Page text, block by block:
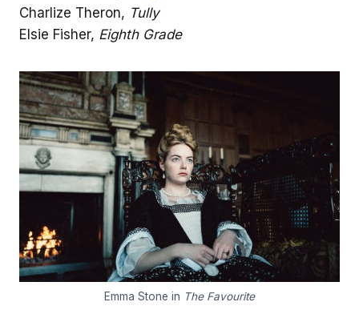
Charlize Theron, Tully
Elsie Fisher, Eighth Grade
Emma Stone in The Favourite